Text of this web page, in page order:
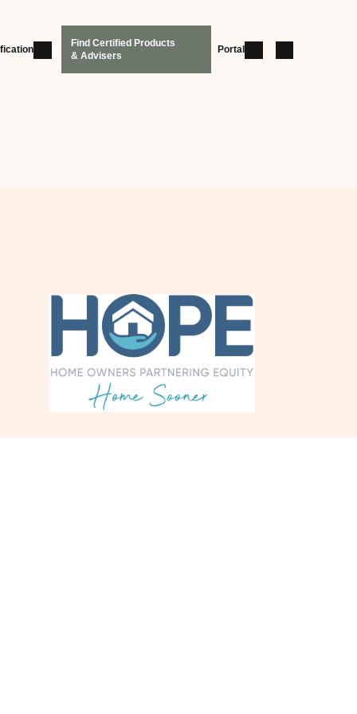
Find Certified Products
& Advisers
Portal